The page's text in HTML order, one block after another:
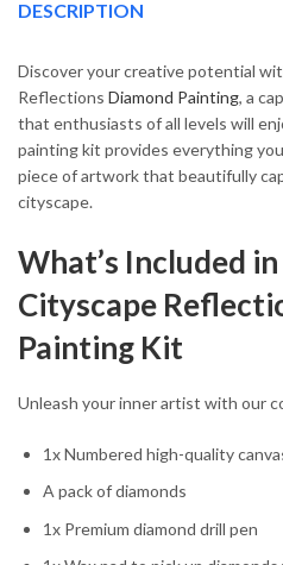
DESCRIPTION
Discover your creative potential
Reflections Diamond Painting, a
that enthusiasts of all levels will
painting kit provides everything
piece of artwork that beautifully
cityscape.
What’s Included
Cityscape
Painting Kit
Unleash your inner artist with our
1x Numbered high-quality
A pack of diamonds
1x Premium diamond drill pen